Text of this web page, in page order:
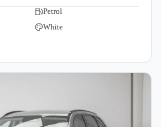
Petrol
White